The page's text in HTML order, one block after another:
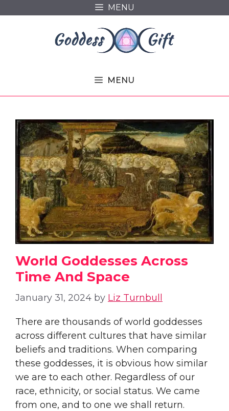
MENU
MENU
World Goddesses Across
Time And Space
January 31, 2024 by Liz Turnbull
There are thousands of world goddesses
across different cultures that have similar
beliefs and traditions. When comparing
these goddesses, it is obvious how similar
we are to each other. Regardless of our
race, ethnicity, or social status. We came
from one, and to one we shall return.